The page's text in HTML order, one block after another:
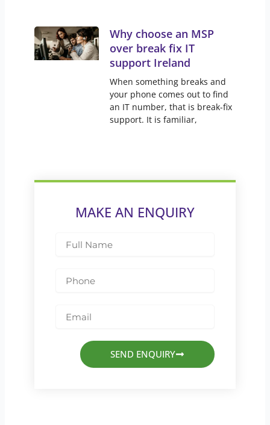
Why choose an MSP
over break fix IT
support Ireland
When something breaks and
your phone comes out to find
an IT number, that is break-fix
support. It is familiar,
MAKE AN ENQUIRY
Name
SEND ENQUIRY